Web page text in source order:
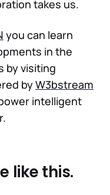
takes us.
you can learn
in the
by visiting
byW3bstream
intelligent
like this.